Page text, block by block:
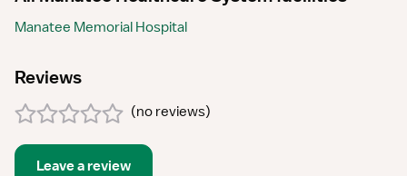
Manatee Memorial Hospital
Reviews
(no reviews)
Leave a review